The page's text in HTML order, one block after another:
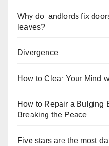
Why do landlords fix
leaves?
Divergence
How to Clear Your Mind
How to Repair a Bulging
Breaking the Peace
Five stars are the most